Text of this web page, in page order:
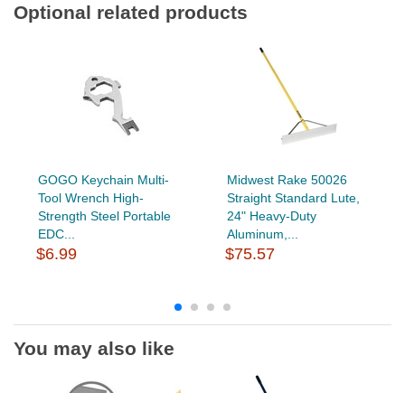
Optional related products
GOGO Keychain Multi-
Tool Wrench High-
Strength Steel Portable
EDC...
$6.99
Midwest Rake 50026
Straight Standard Lute,
24" Heavy-Duty
Aluminum,...
$75.57
You may also like